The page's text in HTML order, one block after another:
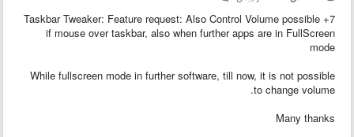
7+ Taskbar Tweaker: Feature request: Also Control Volume possible
if mouse over taskbar, also when further apps are in FullScreen
mode
While fullscreen mode in further software, till now, it is not possible
to change volume.
Many thanks